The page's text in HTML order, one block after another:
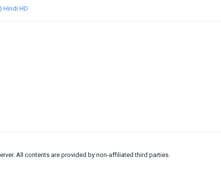
Hindi HD
All contents are provided by non-affiliated third parties.